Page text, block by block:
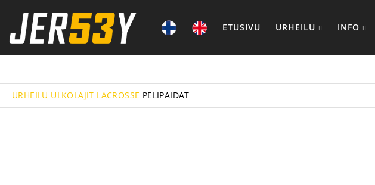
ETUSIVU URHEILU INFO
URHEILU ULKOLAJIT LACROSSE PELIPAIDAT